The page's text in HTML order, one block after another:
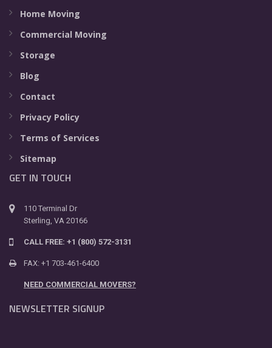
Home Moving
Commercial Moving
Storage
Blog
Contact
Privacy Policy
Terms of Services
Sitemap
GET IN TOUCH
110 Terminal Dr
Sterling, VA 20166
CALL FREE: +1 (800) 572-3131
FAX: +1 703-461-6400
NEED COMMERCIAL MOVERS?
NEWSLETTER SIGNUP